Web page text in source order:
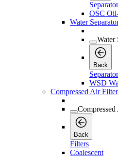
OSC
Water
Water
Back
WSD
Compressed Air
Back
Filters
Coalescent